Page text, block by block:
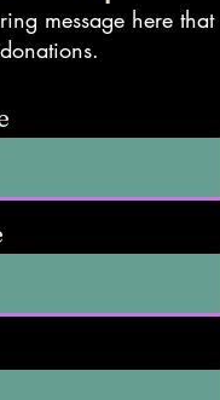
message here that